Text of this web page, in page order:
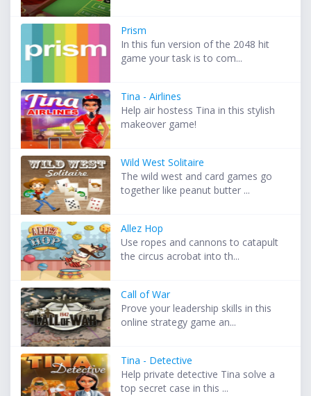
Prism
In this fun version of the 2048 hit
game your task is to com...
Tina - Airlines
Help air hostess Tina in this stylish
makeover game!
Wild West Solitaire
The wild west and card games go
together like peanut butter ...
Allez Hop
Use ropes and cannons to catapult
the circus acrobat into th...
Call of War
Prove your leadership skills in this
online strategy game an...
Tina - Detective
Help private detective Tina solve a
top secret case in this ...